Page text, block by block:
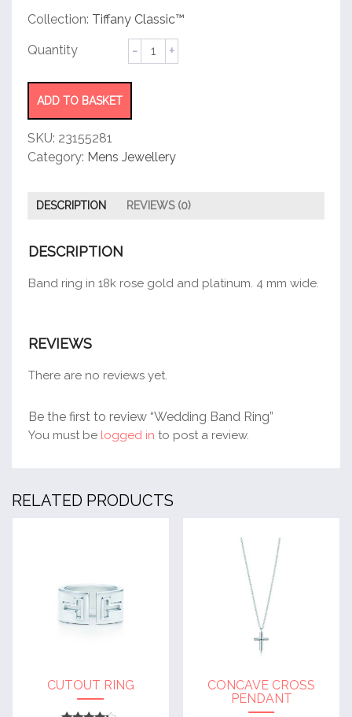
customer
Collection: Tiffany Classic™
Wedding
Band
ADD TO BASKET
SKU: 23155281
Category: Mens Jewellery
DESCRIPTION REVIEWS (0)
DESCRIPTION
Band ring in 18k rose gold and platinum. 4 mm wide.
REVIEWS
There are no reviews yet.
Be the first to review “Wedding Band Ring”
You must be logged in to post a review.
RELATED PRODUCTS
CUTOUT RING
CONCAVE CROSS
PENDANT